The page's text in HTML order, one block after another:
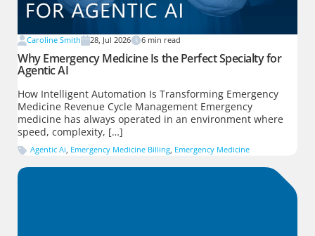
Caroline Smith 28, Jul 2026 6 min read
Why Emergency Medicine Is the Perfect Specialty for
Agentic AI
How Intelligent Automation Is Transforming Emergency
Medicine Revenue Cycle Management Emergency
medicine has always operated in an environment where
speed, complexity, […]
Agentic Ai, Emergency Medicine Billing, Emergency Medicine